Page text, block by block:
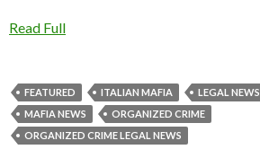
Read Full
FEATURED ITALIAN MAFIA LEGAL NEWS
MAFIA NEWS
ORGANIZED CRIME
ORGANIZED CRIME LEGAL NEWS